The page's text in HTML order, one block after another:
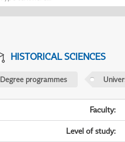
HISTORICAL SCIENCES
Degree programmes
Faculty:
Level of study: